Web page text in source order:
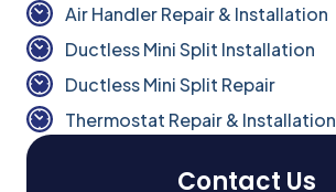
Contact Us
Air Handler Repair & Installation
Ductless Mini Split Installation
Ductless Mini Split Repair
Thermostat Repair & Installation